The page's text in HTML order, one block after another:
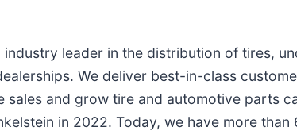
leader in the distribution of tires,
We deliver best-in-class
and grow tire and automotive parts
in 2022. Today, we have more